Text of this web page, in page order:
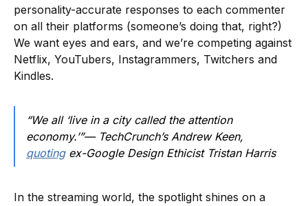
personality-accurate responses to each commenter
on all their platforms (someone’s doing that, right?)
We want eyes and ears, and we’re competing against
Netflix, YouTubers, Instagrammers, Twitchers and
Kindles.
“We all ‘live in a city called the attention
economy.’”— TechCrunch’s Andrew Keen,
quotingex-Google Design Ethicist Tristan Harris
In the streaming world, the spotlight shines on a